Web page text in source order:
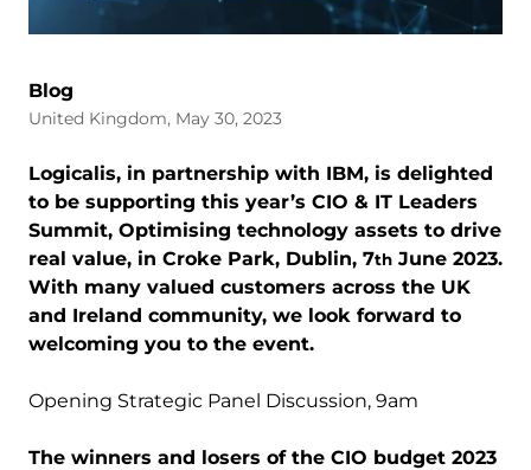
Blog
United Kingdom, May 30, 2023
Logicalis, in partnership with IBM, is delighted
to be supporting this year’s CIO & IT Leaders
Summit, Optimising technology assets to drive
real value, in Croke Park, Dublin, 7th June 2023.
With many valued customers across the UK
and Ireland community, we look forward to
welcoming you to the event.
Opening Strategic Panel Discussion, 9am
The winners and losers of the CIO budget 2023